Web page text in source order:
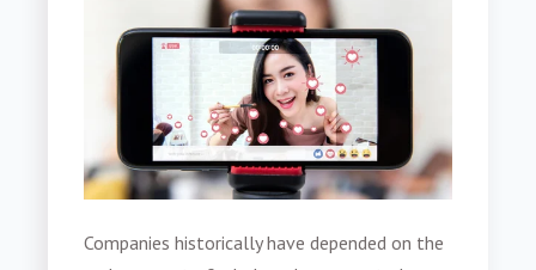
Companies historically have depended on the